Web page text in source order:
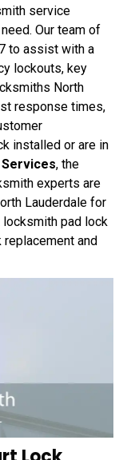
service
Our team of
to assist with a
lockouts, key
North
response times,
installed or are in
, the
experts are
Lauderdale for
pad lock
and